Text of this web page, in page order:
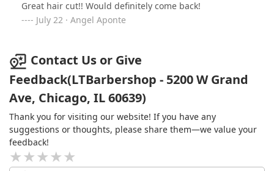
Great hair cut!! Would definitely come back!
July 22 · Angel Aponte
Contact Us or Give
Feedback(LTBarbershop - 5200 W Grand
Ave, Chicago, IL 60639)
Thank you for visiting our website! If you have any
suggestions or thoughts, please share them—we value your
feedback!